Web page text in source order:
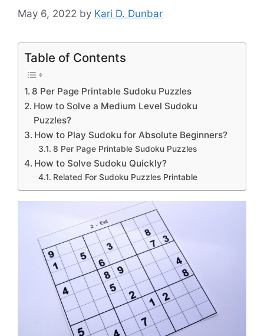
May 6, 2022 by Kari D. Dunbar
Table of Contents
8 Per Page Printable Sudoku Puzzles
How to Solve a Medium Level Sudoku
Puzzles?
How to Play Sudoku for Absolute Beginners?
8 Per Page Printable Sudoku Puzzles
How to Solve Sudoku Quickly?
Related For Sudoku Puzzles Printable